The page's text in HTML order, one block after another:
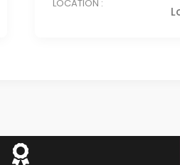
LOCATION :